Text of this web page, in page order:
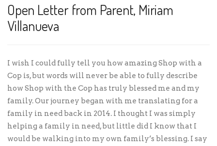
Open Letter from Parent, Miriam
Villanueva
I wish I could fully tell you how amazing Shop with a
Cop is, but words will never be able to fully describe
how Shop with the Cop has truly blessed me and my
family. Our journey began with me translating for a
family in need back in 2014. I thought I was simply
helping a family in need, but little did I know that I
would be walking into my own family’s blessing. I say